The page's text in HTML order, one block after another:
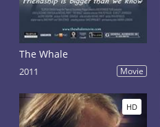
The Whale
2011 Movie
HD